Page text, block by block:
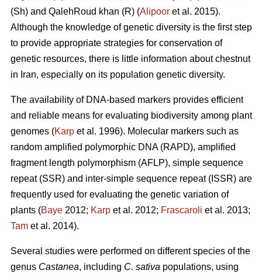
(Sh) and QalehRoud khan (R) (Alipoor et al. 2015).
Although the knowledge of genetic diversity is the first step
to provide appropriate strategies for conservation of
genetic resources, there is little information about chestnut
in Iran, especially on its population genetic diversity.
The availability of DNA-based markers provides efficient
and reliable means for evaluating biodiversity among plant
genomes (Karp et al. 1996). Molecular markers such as
random amplified polymorphic DNA (RAPD), amplified
fragment length polymorphism (AFLP), simple sequence
repeat (SSR) and inter-simple sequence repeat (ISSR) are
frequently used for evaluating the genetic variation of
plants (Baye 2012; Karp et al. 2012; Frascaroli et al. 2013;
Tam et al. 2014).
Several studies were performed on different species of the
genus Castanea, including C. sativa populations, using